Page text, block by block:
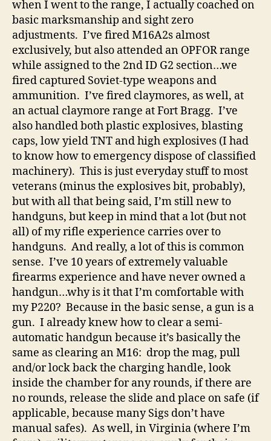
when I went to the range, I actually coached on
basic marksmanship and sight zero
adjustments. I’ve fired M16A2s almost
exclusively, but also attended an OPFOR range
while assigned to the 2nd ID G2 section…we
fired captured Soviet-type weapons and
ammunition. I’ve fired claymores, as well, at
an actual claymore range at Fort Bragg. I’ve
also handled both plastic explosives, blasting
caps, low yield TNT and high explosives (I had
to know how to emergency dispose of classified
machinery). This is just everyday stuff to most
veterans (minus the explosives bit, probably),
but with all that being said, I’m still new to
handguns, but keep in mind that a lot (but not
all) of my rifle experience carries over to
handguns. And really, a lot of this is common
sense. I’ve 10 years of extremely valuable
firearms experience and have never owned a
handgun…why is it that I’m comfortable with
my P220? Because in the basic sense, a gun is a
gun. I already knew how to clear a semi-
automatic handgun because it’s basically the
same as clearing an M16: drop the mag, pull
and/or lock back the charging handle, look
inside the chamber for any rounds, if there are
no rounds, release the slide and place on safe (if
applicable, because many Sigs don’t have
manual safes). As well, in Virginia (where I’m